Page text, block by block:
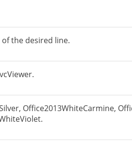
the desired line.
Office2013WhiteCarmine,